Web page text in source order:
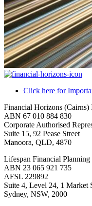
Click here for
Financial Horizons (Cairns)
ABN 67 010 884 830
Corporate Authorised
Suite 15, 92 Pease Street
Manoora, QLD, 4870
Lifespan Financial
ABN 23 065 921 735
AFSL 229892
Suite 4, Level 24, 1 Market
Sydney, NSW, 2000